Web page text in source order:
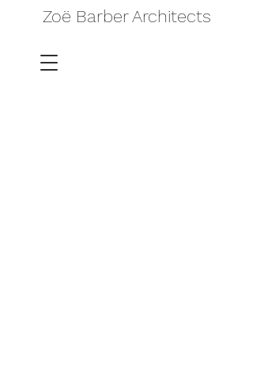
Zoë Barber Architects